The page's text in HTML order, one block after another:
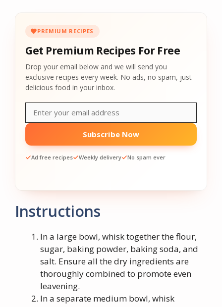
PREMIUM RECIPES
Get Premium Recipes For Free
Drop your email below and we will send you
exclusive recipes every week. No ads, no spam, just
delicious food in your inbox.
Subscribe Now
Ad free recipes Weekly delivery No spam ever
Instructions
In a large bowl, whisk together the flour,
sugar, baking powder, baking soda, and
salt. Ensure all the dry ingredients are
thoroughly combined to promote even
leavening.
In a separate medium bowl, whisk